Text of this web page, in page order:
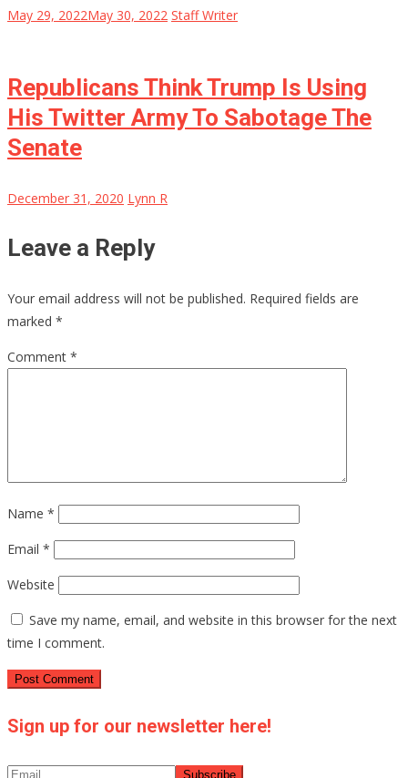
May 29, 2022May 30, 2022 Staff Writer
Republicans Think Trump Is Using
His Twitter Army To Sabotage The
Senate
December 31, 2020 Lynn R
Leave a Reply
Your email address will not be published. Required fields are
marked *
Comment *
Name *
Email *
Website
Save my name, email, and website in this browser for the next
time I comment.
Sign up for our newsletter here!